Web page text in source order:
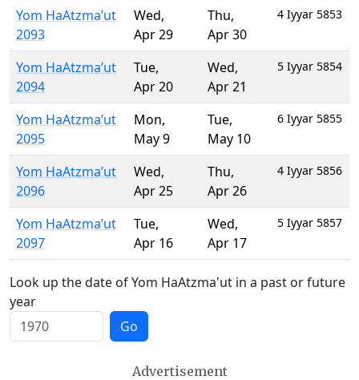
Yom HaAtzma’ut
2093
Wed,
Apr 29
Thu,
Apr 30
4 Iyyar 5853
Yom HaAtzma’ut
2094
Tue,
Apr 20
Wed,
Apr 21
5 Iyyar 5854
Yom HaAtzma’ut
2095
Mon,
May 9
Tue,
May 10
6 Iyyar 5855
Yom HaAtzma’ut
2096
Wed,
Apr 25
Thu,
Apr 26
4 Iyyar 5856
Yom HaAtzma’ut
2097
Tue,
Apr 16
Wed,
Apr 17
5 Iyyar 5857
Look up the date of Yom HaAtzma'ut in a past or future
year
Go
Advertisement